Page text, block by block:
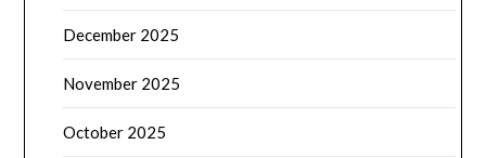
December 2025
November 2025
October 2025